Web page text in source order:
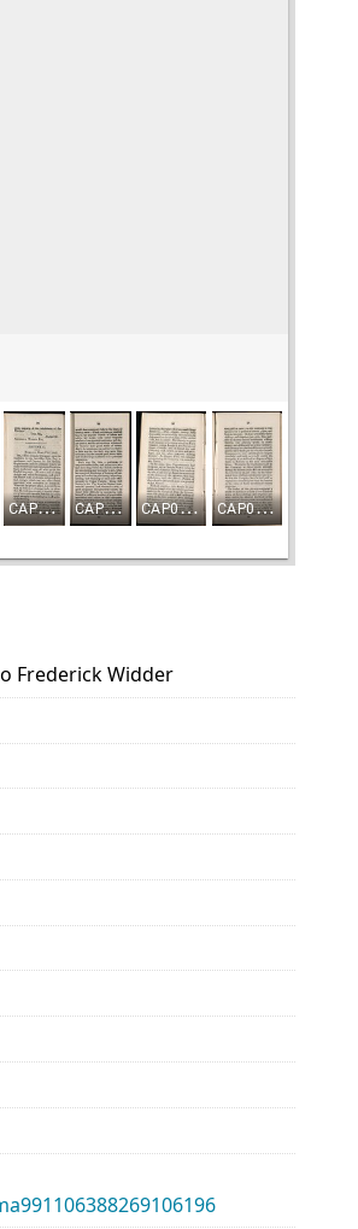
Frederick Widder